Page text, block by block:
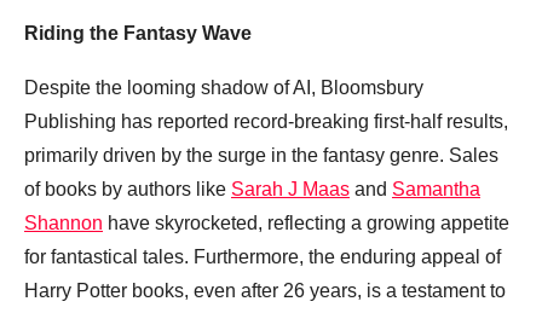
Riding the Fantasy Wave
Despite the looming shadow of AI, Bloomsbury
Publishing has reported record-breaking first-half results,
primarily driven by the surge in the fantasy genre. Sales
of books by authors like Sarah J Maas and Samantha
Shannon have skyrocketed, reflecting a growing appetite
for fantastical tales. Furthermore, the enduring appeal of
Harry Potter books, even after 26 years, is a testament to